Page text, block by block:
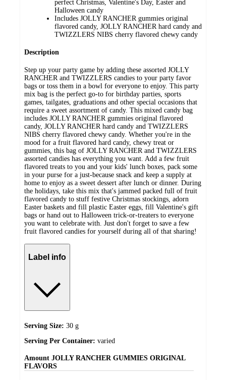
perfect Christmas, Valentine's Day, Easter and
Halloween candy
Includes JOLLY RANCHER gummies original
flavored candy, JOLLY RANCHER hard candy and
TWIZZLERS NIBS cherry flavored chewy candy
Description
Step up your party game by adding these assorted JOLLY
RANCHER and TWIZZLERS candies to your party favor
bags or toss them in a bowl for everyone to enjoy. This party
mix bag is the perfect go-to for birthday parties, sports
games, tailgates, graduations and other special occasions that
require a sweet assortment of candy. This mixed candy bag
includes JOLLY RANCHER gummies original flavored
candy, JOLLY RANCHER hard candy and TWIZZLERS
NIBS cherry flavored chewy candy. Whether you're in the
mood for a fruit flavored hard candy, chewy treat or
gummies, this bag of JOLLY RANCHER and TWIZZLERS
assorted candies has everything you want. Add a few fruit
flavored treats to you and your kids' lunch boxes, pack some
in your purse for a just-because snack and keep a supply at
home to enjoy as a sweet dessert after lunch or dinner. During
the holidays, take this mix that's jammed packed full of fruit
flavored candy to stuff festive Christmas stockings, adorn
Easter baskets and fill plastic Easter eggs, fill Valentine's gift
bags or hand out to Halloween trick-or-treaters to everyone
you want to celebrate with. Just don't forget to save a few
fruit flavored candies for yourself during all of that sharing!
Label info
Serving Size: 30 g
Serving Per Container: varied
Amount JOLLY RANCHER GUMMIES ORIGINAL
FLAVORS